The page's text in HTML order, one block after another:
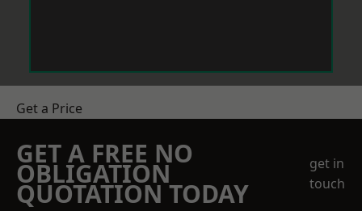
Get a Price
GET A FREE NO
OBLIGATION
QUOTATION TODAY
get in
touch